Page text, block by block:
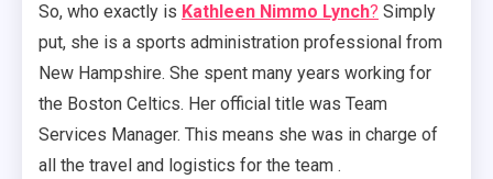
So, who exactly is Kathleen Nimmo Lynch? Simply
put, she is a sports administration professional from
New Hampshire. She spent many years working for
the Boston Celtics. Her official title was Team
Services Manager. This means she was in charge of
all the travel and logistics for the team .